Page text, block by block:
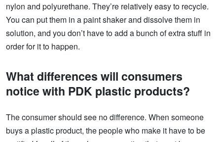
nylon and polyurethane. They’re relatively easy to recycle.
You can put them in a paint shaker and dissolve them in
solution, and you don’t have to add a bunch of extra stuff in
order for it to happen.
What differences will consumers
notice with PDK plastic products?
The consumer should see no difference. When someone
buys a plastic product, the people who make it have to be